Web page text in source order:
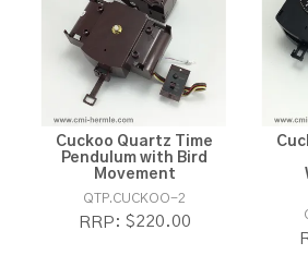
Cuckoo Quartz Time
Pendulum with Bird
Movement
QTP.CUCKOO-2
RRP: $220.00